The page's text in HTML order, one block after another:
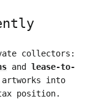
collectors:
and lease-to-
into
position.